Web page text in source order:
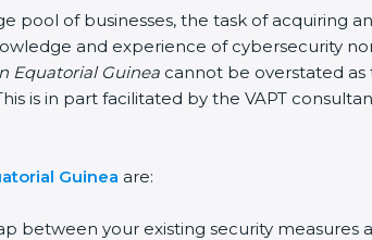
pool of businesses, the task of acquiring
and experience of cybersecurity
Equatorial Guinea cannot be overstated
is in part facilitated by the VAPT
Guinea are:
between your existing security measures